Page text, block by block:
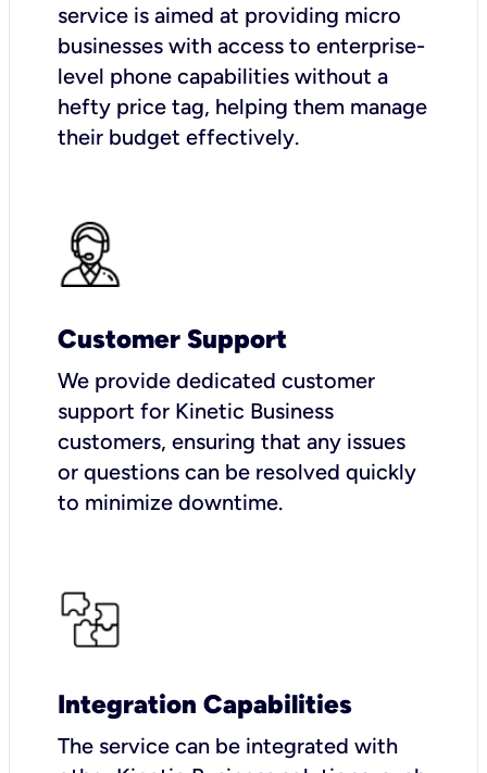
service is aimed at providing micro
businesses with access to enterprise-
level phone capabilities without a
hefty price tag, helping them manage
their budget effectively.
Customer Support
We provide dedicated customer
support for Kinetic Business
customers, ensuring that any issues
or questions can be resolved quickly
to minimize downtime.
Integration Capabilities
The service can be integrated with